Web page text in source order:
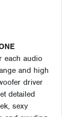
each audio
and high
driver
detailed
sexy